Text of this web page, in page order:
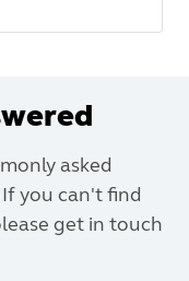
asked
you can't find
get in touch